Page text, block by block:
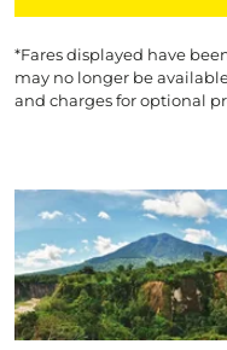
*Fares displayed have
may no longer be
and charges for optional